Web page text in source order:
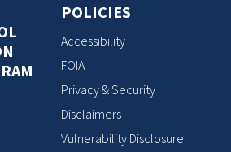
POLICIES
Accessibility
FOIA
Privacy & Security
Disclaimers
Vulnerability Disclosure